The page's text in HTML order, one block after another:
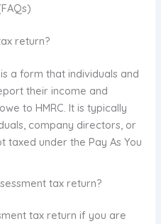
return?
a form that individuals and
their income and
to HMRC. It is typically
company directors, or
taxed under the Pay As You
tax return?
tax return if you are